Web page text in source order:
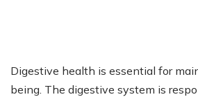
Digestive health is essential for
being. The digestive system is